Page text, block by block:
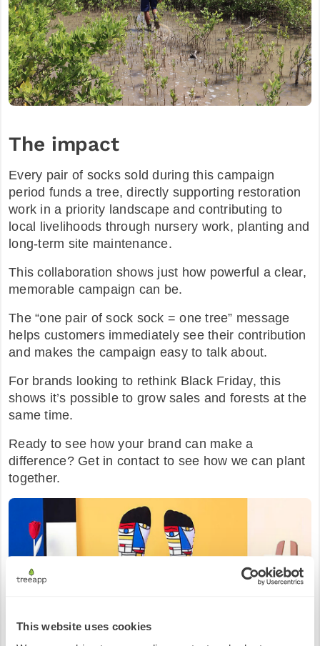
This website uses cookies
The impact
Every pair of socks sold during this campaign
period funds a tree, directly supporting restoration
work in a priority landscape and contributing to
local livelihoods through nursery work, planting and
long-term site maintenance.​
This collaboration shows just how powerful a clear,
memorable campaign can be.
The “one pair of sock sock = one tree” message
helps customers immediately see their contribution
and makes the campaign easy to talk about.
For brands looking to rethink Black Friday, this
shows it’s possible to grow sales and forests at the
same time.
Ready to see how your brand can make a
difference? Get in contact to see how we can plant
together.